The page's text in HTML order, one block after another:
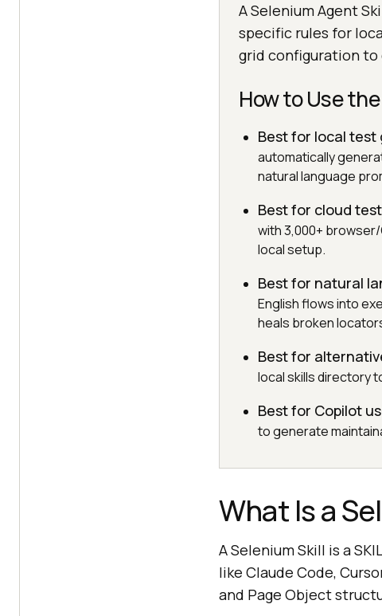
A Selenium Agent
specific rules for
grid configuration
How to Use
Best for local
automatically
natural language
Best for cloud
with 3,000+
local setup.
Best for natural
English flows into
heals broken
Best for
local skills directory
Best for Copilot
to generate
What Is a
A Selenium Skill is a
like Claude Code,
and Page Object